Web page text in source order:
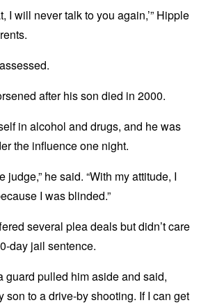
I will never talk to you again,’” Hipple
after his son died in 2000.
in alcohol and drugs, and he was
the influence one night.
judge,” he said. “With my attitude, I
I was blinded.”
several plea deals but didn’t care
day jail sentence.
guard pulled him aside and said,
son to a drive-by shooting. If I can get